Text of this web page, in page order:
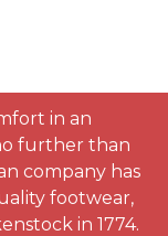
in an
further than
company has
footwear,
in 1774.